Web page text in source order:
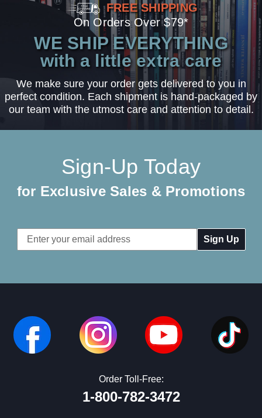
FREE SHIPPING
On Orders Over $79*
WE SHIP EVERYTHING
with a little extra care
We make sure your order gets delivered to you in
perfect condition. Each shipment is hand-packaged by
our team with the utmost care and attention to detail.
Sign-Up Today
for Exclusive Sales & Promotions
Email
Address
Order Toll-Free:
1-800-782-3472